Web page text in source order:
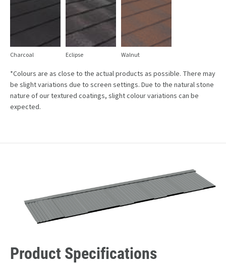
Charcoal Eclipse Walnut
*Colours are as close to the actual products as possible. There may
be slight variations due to screen settings. Due to the natural stone
nature of our textured coatings, slight colour variations can be
expected.
Product Specifications